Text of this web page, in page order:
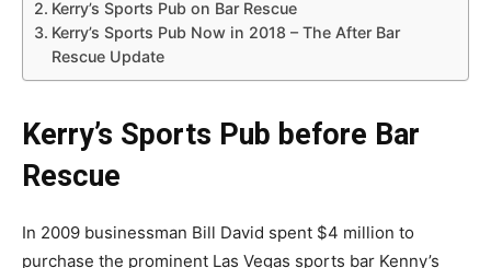
Kerry’s Sports Pub on Bar Rescue
Kerry’s Sports Pub Now in 2018 – The After Bar
Rescue Update
Kerry’s Sports Pub before Bar
Rescue
In 2009 businessman Bill David spent $4 million to
purchase the prominent Las Vegas sports bar Kenny’s